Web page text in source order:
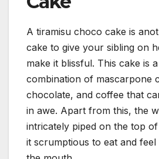
A tiramisu choco cake is
cake to give your sibling on
make it blissful. This cake is
combination of mascarpone
chocolate, and coffee that
in awe. Apart from this, the
intricately piped on the top
it scrumptious to eat and